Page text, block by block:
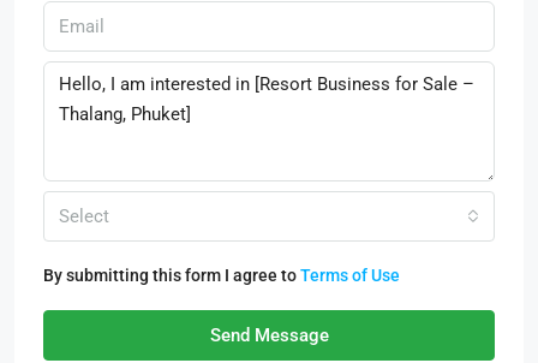
Select
By submitting this form I agree toTerms of Use
Send Message